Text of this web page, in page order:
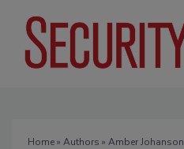
Home» Authors » Amber Johanson